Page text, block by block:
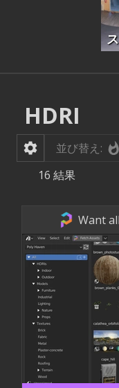
HDRI
並び替え:
16 結果
Want